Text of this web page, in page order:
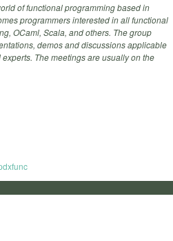
of functional programming based in
programmers interested in all functional
OCaml, Scala, and others. The group
demos and discussions applicable
The meetings are usually on the